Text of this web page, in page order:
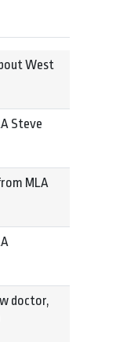
West
Steve
MLA
doctor,